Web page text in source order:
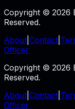
Copyright © 2026
Reserved.
About Contact
Officer
Copyright © 2026
Reserved.
About Contact
Officer